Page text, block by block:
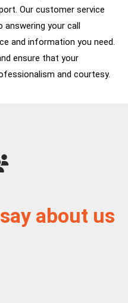
Our customer service
answering your call
and information you need.
ensure that your
and courtesy.
about us